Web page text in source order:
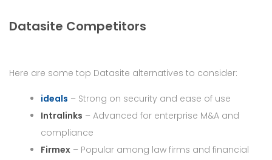
Datasite Competitors
Here are some top Datasite alternatives to consider:
ideals – Strong on security and ease of use
Intralinks – Advanced for enterprise M&A and
compliance
Firmex – Popular among law firms and financial